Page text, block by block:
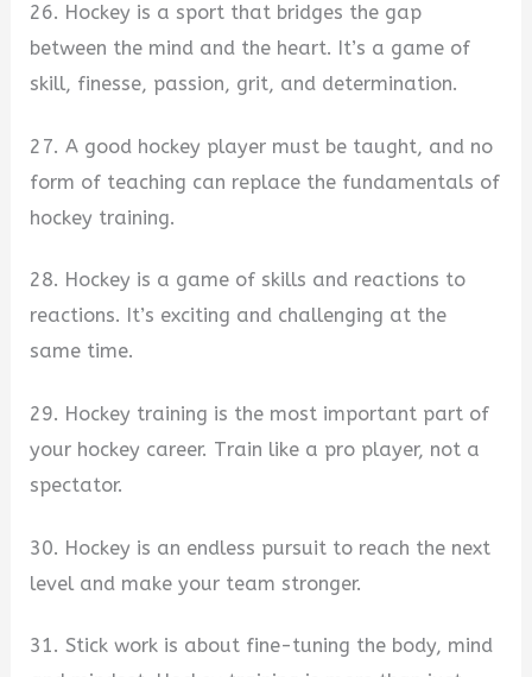
26. Hockey is a sport that bridges the gap
between the mind and the heart. It’s a game of
skill, finesse, passion, grit, and determination.
27. A good hockey player must be taught, and no
form of teaching can replace the fundamentals of
hockey training.
28. Hockey is a game of skills and reactions to
reactions. It’s exciting and challenging at the
same time.
29. Hockey training is the most important part of
your hockey career. Train like a pro player, not a
spectator.
30. Hockey is an endless pursuit to reach the next
level and make your team stronger.
31. Stick work is about fine-tuning the body, mind